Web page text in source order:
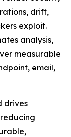
drift,
exploit.
analysis,
measurable
email,
drives